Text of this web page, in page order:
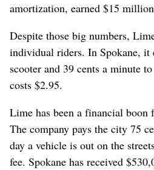
amortization, earned $15
Despite those big numbers,
individual riders. In Spokane, it
scooter and 39 cents a minute
costs $2.95.
Lime has been a financial boon
The company pays the city 75
day a vehicle is out on the
fee. Spokane has received